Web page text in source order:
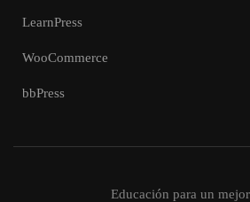
LearnPress
WooCommerce
bbPress
Educación para un